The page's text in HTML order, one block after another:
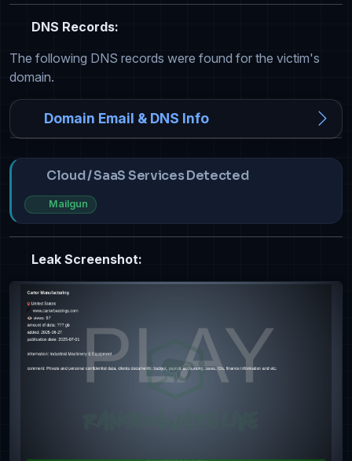
DNS Records:
The following DNS records were found for the victim's
domain.
Domain Email & DNS Info
Cloud / SaaS Services Detected
Mailgun
Leak Screenshot: